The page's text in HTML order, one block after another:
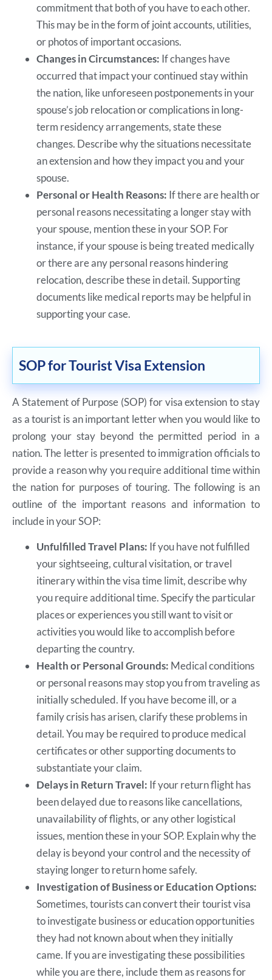
commitment that both of you have to each other.
This may be in the form of joint accounts, utilities,
or photos of important occasions.
Changes in Circumstances: If changes have
occurred that impact your continued stay within
the nation, like unforeseen postponements in your
spouse’s job relocation or complications in long-
term residency arrangements, state these
changes. Describe why the situations necessitate
an extension and how they impact you and your
spouse.
Personal or Health Reasons: If there are health or
personal reasons necessitating a longer stay with
your spouse, mention these in your SOP. For
instance, if your spouse is being treated medically
or there are any personal reasons hindering
relocation, describe these in detail. Supporting
documents like medical reports may be helpful in
supporting your case.
SOP for Tourist Visa Extension
A Statement of Purpose (SOP) for visa extension to stay
as a tourist is an important letter when you would like to
prolong your stay beyond the permitted period in a
nation. The letter is presented to immigration officials to
provide a reason why you require additional time within
the nation for purposes of touring. The following is an
outline of the important reasons and information to
include in your SOP:
Unfulfilled Travel Plans: If you have not fulfilled
your sightseeing, cultural visitation, or travel
itinerary within the visa time limit, describe why
you require additional time. Specify the particular
places or experiences you still want to visit or
activities you would like to accomplish before
departing the country.
Health or Personal Grounds: Medical conditions
or personal reasons may stop you from traveling as
initially scheduled. If you have become ill, or a
family crisis has arisen, clarify these problems in
detail. You may be required to produce medical
certificates or other supporting documents to
substantiate your claim.
Delays in Return Travel: If your return flight has
been delayed due to reasons like cancellations,
unavailability of flights, or any other logistical
issues, mention these in your SOP. Explain why the
delay is beyond your control and the necessity of
staying longer to return home safely.
Investigation of Business or Education Options:
Sometimes, tourists can convert their tourist visa
to investigate business or education opportunities
they had not known about when they initially
came. If you are investigating these possibilities
while you are there, include them as reasons for